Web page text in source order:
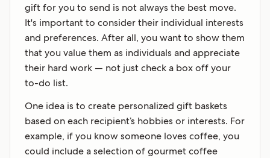
gift for you to send is not always the best move.
It's important to consider their individual interests
and preferences. After all, you want to show them
that you value them as individuals and appreciate
their hard work — not just check a box off your
to-do list.
One idea is to create personalized gift baskets
based on each recipient’s hobbies or interests. For
example, if you know someone loves coffee, you
could include a selection of gourmet coffee